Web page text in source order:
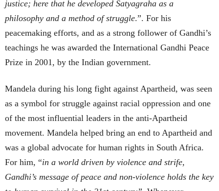
justice; here that he developed Satyagraha as a
philosophy and a method of struggle.”. For his
peacemaking efforts, and as a strong follower of Gandhi’s
teachings he was awarded the International Gandhi Peace
Prize in 2001, by the Indian government.
Mandela during his long fight against Apartheid, was seen
as a symbol for struggle against racial oppression and one
of the most influential leaders in the anti-Apartheid
movement. Mandela helped bring an end to Apartheid and
was a global advocate for human rights in South Africa.
For him, “in a world driven by violence and strife,
Gandhi’s message of peace and non-violence holds the key